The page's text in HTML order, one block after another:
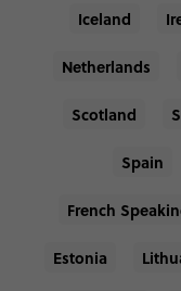
Iceland
Netherlands
Scotland
Spain
French
Estonia